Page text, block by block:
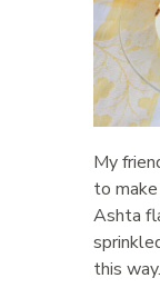
My
to
Ashta
this way.